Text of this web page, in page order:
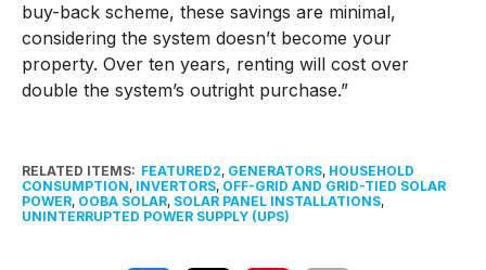
buy-back scheme, these savings are minimal,
considering the system doesn’t become your
property. Over ten years, renting will cost over
double the system’s outright purchase.”
RELATED ITEMS: FEATURED2, GENERATORS, HOUSEHOLD
CONSUMPTION, INVERTORS, OFF-GRID AND GRID-TIED SOLAR
POWER, OOBA SOLAR, SOLAR PANEL INSTALLATIONS,
UNINTERRUPTED POWER SUPPLY (UPS)